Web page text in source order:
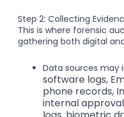
Step 2: Collecting
This is where forensic
gathering both digital
Data sources may
software logs,
phone records,
internal